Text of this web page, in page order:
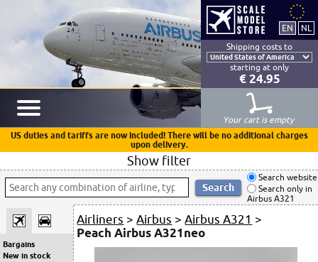
Shipping costs to
starting at only
€ 24.95
Your cart is empty
US duties and tariffs are now included! There will be no additional charges
upon delivery.
Show filter
Search website
Search only in
Airbus A321
Bargains
New in stock
Airliners >Airbus >Airbus A321 >
Peach Airbus A321neo